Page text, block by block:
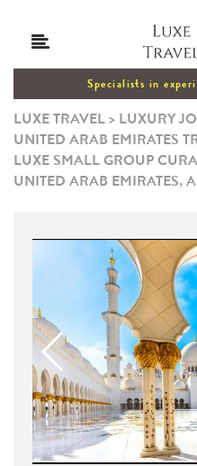
Specialists in
LUXE TRAVEL> LUXURY
UNITED ARAB EMIRATES
LUXE SMALL GROUP
UNITED ARAB EMIRATES,